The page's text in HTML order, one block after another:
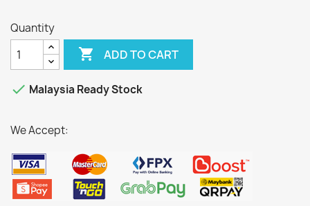
Quantity
 ADD TO CART
 Malaysia Ready Stock
We Accept: